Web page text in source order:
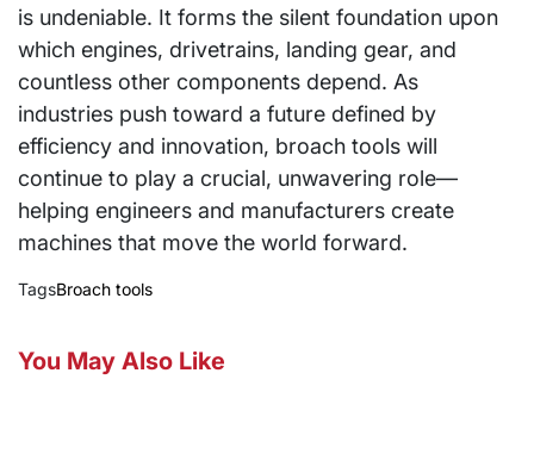
is undeniable. It forms the silent foundation upon
which engines, drivetrains, landing gear, and
countless other components depend. As
industries push toward a future defined by
efficiency and innovation, broach tools will
continue to play a crucial, unwavering role—
helping engineers and manufacturers create
machines that move the world forward.
TagsBroach tools
You May Also Like